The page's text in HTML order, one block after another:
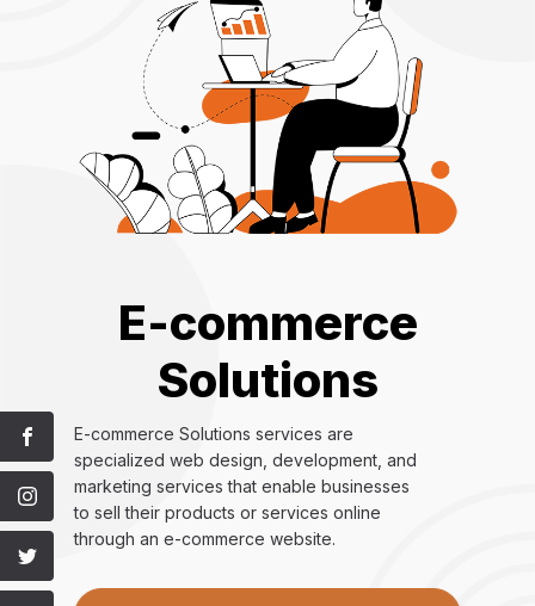
E-commerce
Solutions
E-commerce Solutions services are
specialized web design, development, and
marketing services that enable businesses
to sell their products or services online
through an e-commerce website.